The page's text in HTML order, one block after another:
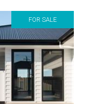
FOR SALE